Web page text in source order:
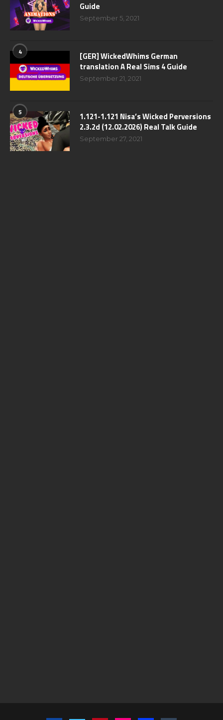
Guide
September 5, 2021
4
[GER] WickedWhims German
translation A Real Sims 4 Guide
September 21, 2021
5
1.121-1.121 Nisa’s Wicked Perversions
2.3.2d (12.02.2026) Real Talk Guide
September 27, 2021